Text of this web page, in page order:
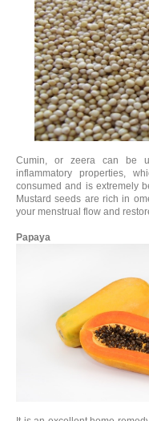
Cumin, or zeera can be
inflammatory properties,
consumed and is extremely
Mustard seeds are rich in
your menstrual flow and
Papaya